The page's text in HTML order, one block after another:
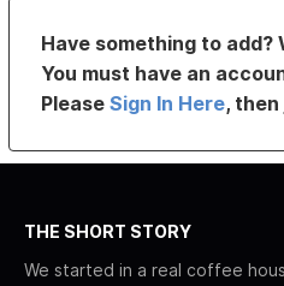
Have something to add?
You must have an
PleaseSign In Here,
THE SHORT STORY
We started in a real coffee